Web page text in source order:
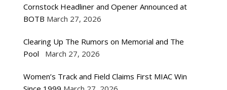
Cornstock Headliner and Opener Announced at
BOTB March 27, 2026
Clearing Up The Rumors on Memorial and The
Pool
March 27, 2026
Women’s Track and Field Claims First MIAC Win